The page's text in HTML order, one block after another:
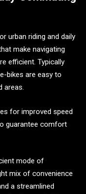
urban riding and daily
make navigating
efficient. Typically
bikes are easy to
areas.
for improved speed
guarantee comfort
mode of
mix of convenience
a streamlined